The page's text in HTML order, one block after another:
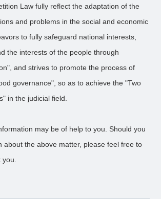
Law fully reflect the adaptation of the
and problems in the social and economic
to fully safeguard national interests,
the interests of the people through
and strives to promote the process of
governance", so as to achieve the "Two
in the judicial field.
may be of help to you. Should you
about the above matter, please feel free to